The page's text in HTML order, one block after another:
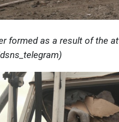
formed as a result of the